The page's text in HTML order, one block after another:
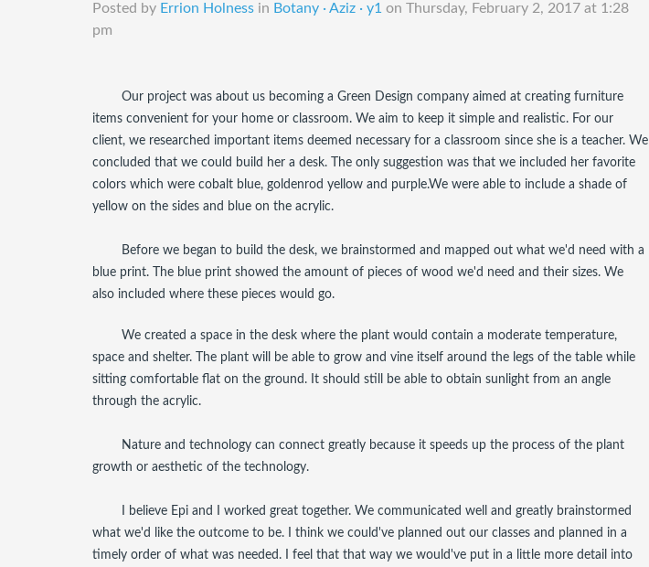
Posted by Errion Holnessin Botany · Aziz · y1 on Thursday, February 2, 2017 at 1:28
pm
Our project was about us becoming a Green Design company aimed at creating furniture
items convenient for your home or classroom. We aim to keep it simple and realistic. For our
client, we researched important items deemed necessary for a classroom since she is a teacher. We
concluded that we could build her a desk. The only suggestion was that we included her favorite
colors which were cobalt blue, goldenrod yellow and purple.We were able to include a shade of
yellow on the sides and blue on the acrylic.
Before we began to build the desk, we brainstormed and mapped out what we'd need with a
blue print. The blue print showed the amount of pieces of wood we'd need and their sizes. We
also included where these pieces would go.
We created a space in the desk where the plant would contain a moderate temperature,
space and shelter. The plant will be able to grow and vine itself around the legs of the table while
sitting comfortable flat on the ground. It should still be able to obtain sunlight from an angle
through the acrylic.
Nature and technology can connect greatly because it speeds up the process of the plant
growth or aesthetic of the technology.
I believe Epi and I worked great together. We communicated well and greatly brainstormed
what we'd like the outcome to be. I think we could've planned out our classes and planned in a
timely order of what was needed. I feel that that way we would've put in a little more detail into